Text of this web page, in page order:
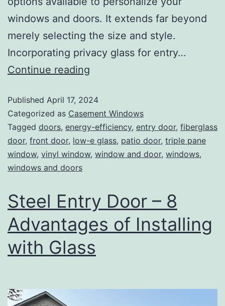
windows and doors. It extends far beyond
merely selecting the size and style.
Incorporating privacy glass for entry…
Continue reading
Published April 17, 2024
Categorized as Casement Windows
Tagged doors, energy-efficiency, entry door, fiberglass
door, front door, low-e glass, patio door, triple pane
window, vinyl window, window and door, windows,
windows and doors
Steel Entry Door – 8
Advantages of Installing
with Glass